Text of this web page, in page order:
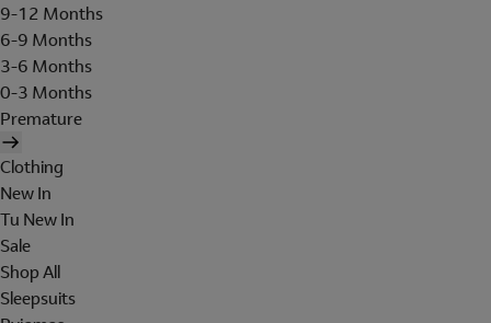
9-12 Months
6-9 Months
3-6 Months
0-3 Months
Premature
Clothing
New In
Tu New In
Sale
Shop All
Sleepsuits